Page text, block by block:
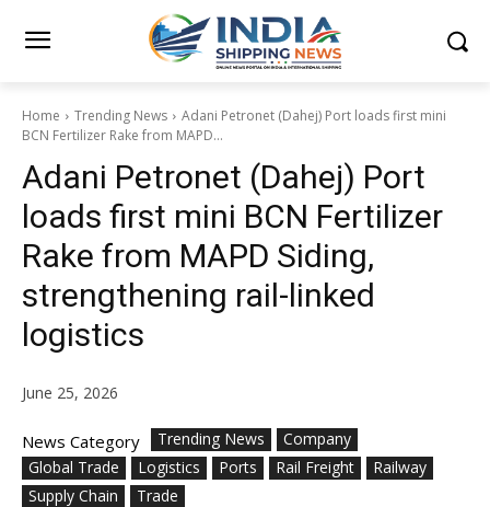
Home Trending News
Adani Petronet (Dahej) Port loads first mini
BCN Fertilizer Rake from MAPD...
Adani Petronet (Dahej) Port
loads first mini BCN Fertilizer
Rake from MAPD Siding,
strengthening rail-linked
logistics
June 25, 2026
News Category Trending News
Company
Global Trade
Logistics Ports Rail Freight
Railway
Supply Chain
Trade